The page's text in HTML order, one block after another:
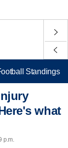
Standings
what
p.m.